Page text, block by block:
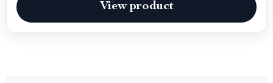
View product